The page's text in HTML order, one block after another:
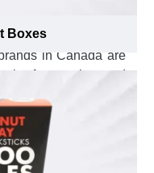
always a bunch of
in Canada are
of expertise and
custom printed
deadline. Moreover,
money for shipping
Boxes